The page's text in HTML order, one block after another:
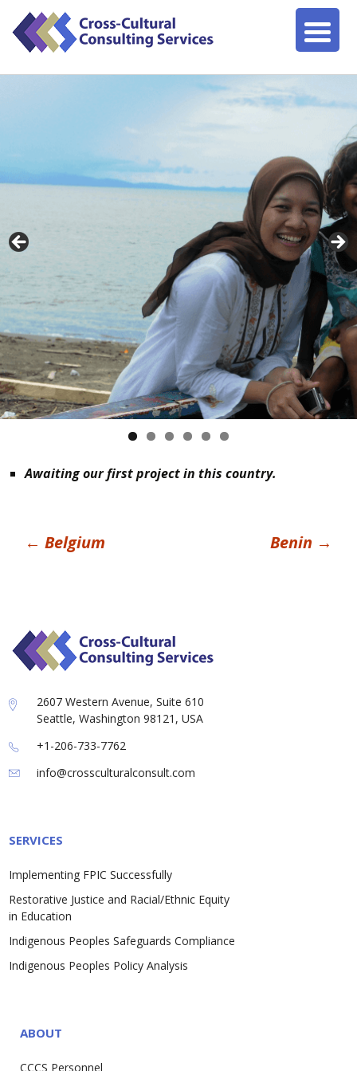
Awaiting our first project in this country.
Post
← Belgium Benin →
2607 Western Avenue, Suite 610
Seattle, Washington 98121, USA
+1-206-733-7762
info@crossculturalconsult.com
SERVICES
Implementing FPIC Successfully
Restorative Justice and Racial/Ethnic Equity
in Education
Indigenous Peoples Safeguards Compliance
Indigenous Peoples Policy Analysis
ABOUT
CCCS Personnel